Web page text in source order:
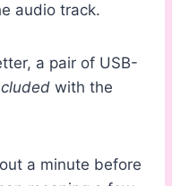
audio track.
a pair of USB-
with the
a minute before